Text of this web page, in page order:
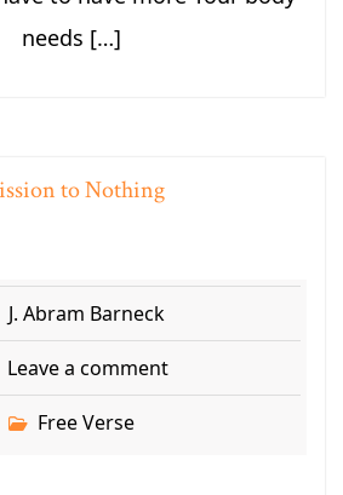
needs […]
to Nothing
J. Abram Barneck
Leave a comment
Free Verse